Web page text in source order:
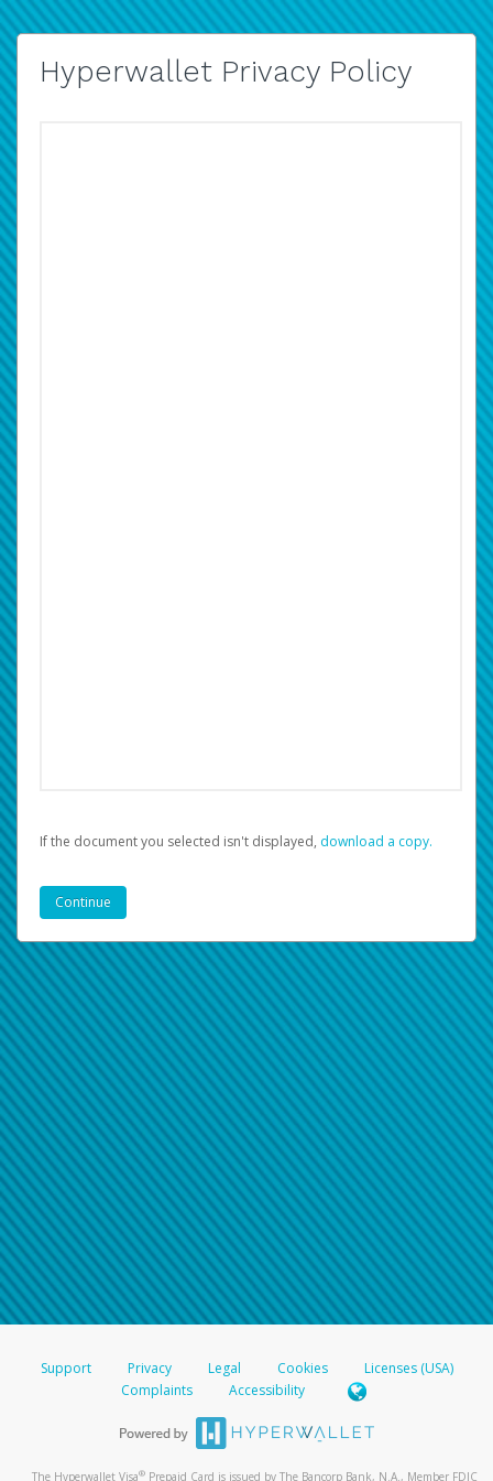
Hyperwallet Privacy Policy
If the document you selected isn't displayed, ‏‏‎ ‎download a copy.
Support Privacy Legal Cookies
Licenses (USA)
Complaints
Accessibility
The Hyperwallet Visa® Prepaid Card is issued by The Bancorp Bank, N.A., Member FDIC